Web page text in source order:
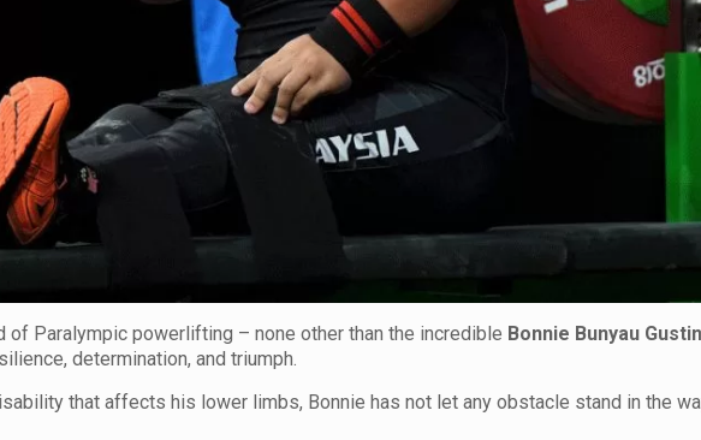
of Paralympic powerlifting – none other than the incredible Bonnie Bunyau Gustin
determination, and triumph.
that affects his lower limbs, Bonnie has not let any obstacle stand in the